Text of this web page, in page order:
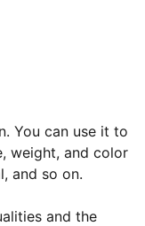
You can use it to
weight, and color
and so on.
and the